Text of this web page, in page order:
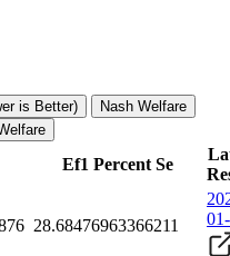
is Better)
Nash Welfare
Ef1 Percent Se
28.68476963366211